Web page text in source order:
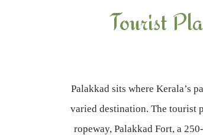
Tourist
Palakkad sits where Kerala’s
varied destination. The tourist
ropeway, Palakkad Fort, a